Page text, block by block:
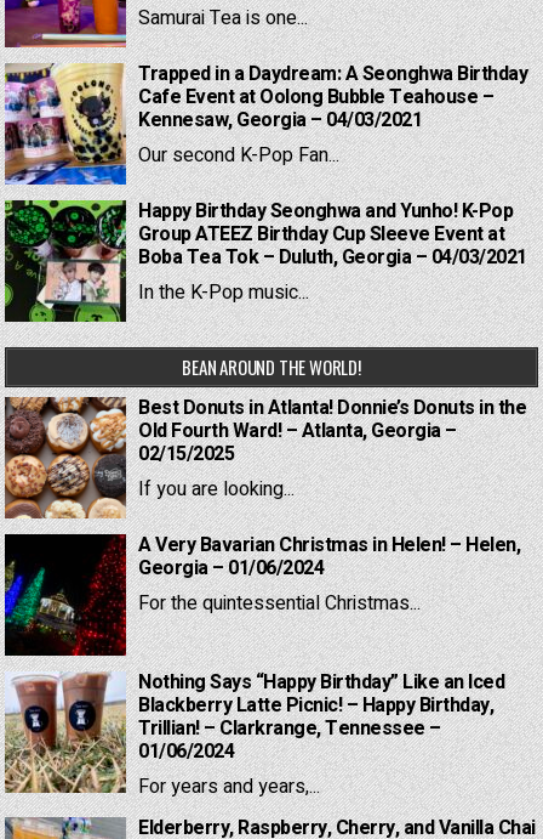
Samurai Tea is one...
Trapped in a Daydream: A Seonghwa Birthday
Cafe Event at Oolong Bubble Teahouse –
Kennesaw, Georgia – 04/03/2021
Our second K-Pop Fan...
Happy Birthday Seonghwa and Yunho! K-Pop
Group ATEEZ Birthday Cup Sleeve Event at
Boba Tea Tok – Duluth, Georgia – 04/03/2021
In the K-Pop music...
BEAN AROUND THE WORLD!
Best Donuts in Atlanta! Donnie’s Donuts in the
Old Fourth Ward! – Atlanta, Georgia –
02/15/2025
If you are looking...
A Very Bavarian Christmas in Helen! – Helen,
Georgia – 01/06/2024
For the quintessential Christmas...
Nothing Says “Happy Birthday” Like an Iced
Blackberry Latte Picnic! – Happy Birthday,
Trillian! – Clarkrange, Tennessee –
01/06/2024
For years and years,...
Elderberry, Raspberry, Cherry, and Vanilla Chai